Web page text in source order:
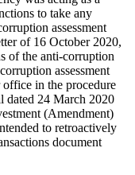
to take any
assessment
of 16 October 2020,
of the anti-corruption
assessment
office in the procedure
dated 24 March 2020
(Amendment)
to retroactively
document